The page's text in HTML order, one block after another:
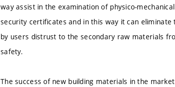
way assist in the examination of physico-
security certificates and in this way it can
by users distrust to the secondary raw materials
safety.
The success of new building materials in the